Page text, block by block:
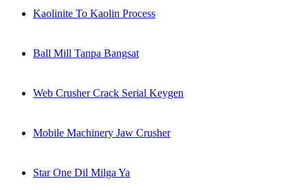
Kaolinite To Kaolin Process
Ball Mill Tanpa Bangsat
Web Crusher Crack Serial Keygen
Mobile Machinery Jaw Crusher
Star One Dil Milga Ya